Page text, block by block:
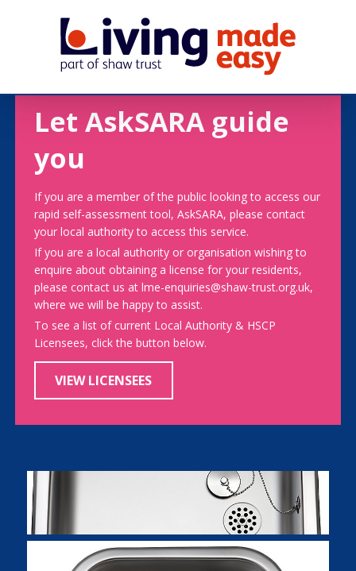
Let AskSARA guide
you
If you are a member of the public looking to access our
rapid self-assessment tool, AskSARA, please contact
your local authority to access this service.
If you are a local authority or organisation wishing to
enquire about obtaining a license for your residents,
please contact us at lme-enquiries@shaw-trust.org.uk,
where we will be happy to assist.
To see a list of current Local Authority & HSCP
Licensees, click the button below.
VIEW LICENSEES